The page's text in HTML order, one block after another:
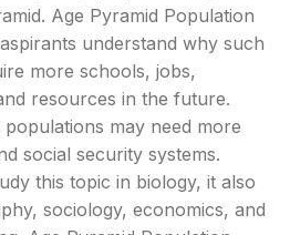
Age Pyramid Population
understand why such
more schools, jobs,
resources in the future.
may need more
social security systems.
this topic in biology, it also
sociology, economics, and